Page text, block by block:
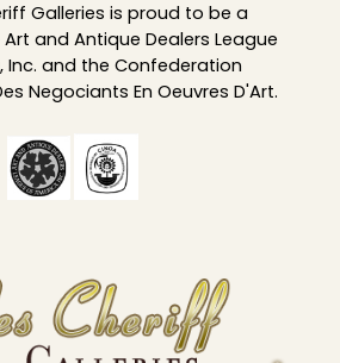
Galleries is proud to be a
and Antique Dealers League
Inc. and the Confederation
Negociants En Oeuvres D'Art.